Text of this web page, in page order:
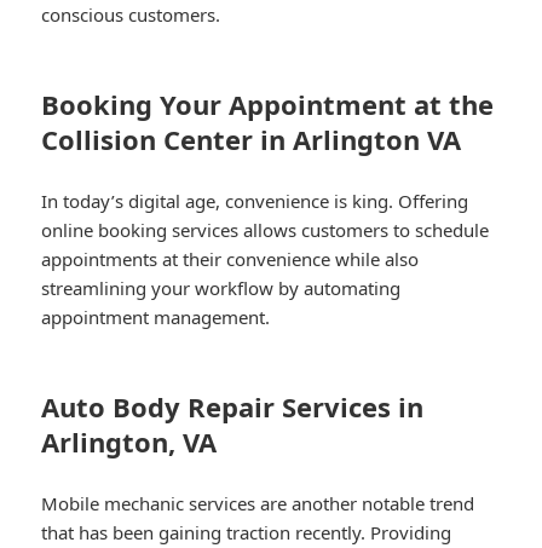
conscious customers.
Booking Your Appointment at the
Collision Center in Arlington VA
In today’s digital age, convenience is king. Offering
online booking services allows customers to schedule
appointments at their convenience while also
streamlining your workflow by automating
appointment management.
Auto Body Repair Services in
Arlington, VA
Mobile mechanic services are another notable trend
that has been gaining traction recently. Providing